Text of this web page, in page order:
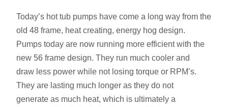
Today’s hot tub pumps have come a long way from the
old 48 frame, heat creating, energy hog design.
Pumps today are now running more efficient with the
new 56 frame design. They run much cooler and
draw less power while not losing torque or RPM’s.
They are lasting much longer as they do not
generate as much heat, which is ultimately a